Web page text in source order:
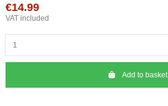
€14.99
VAT included
Add to basket